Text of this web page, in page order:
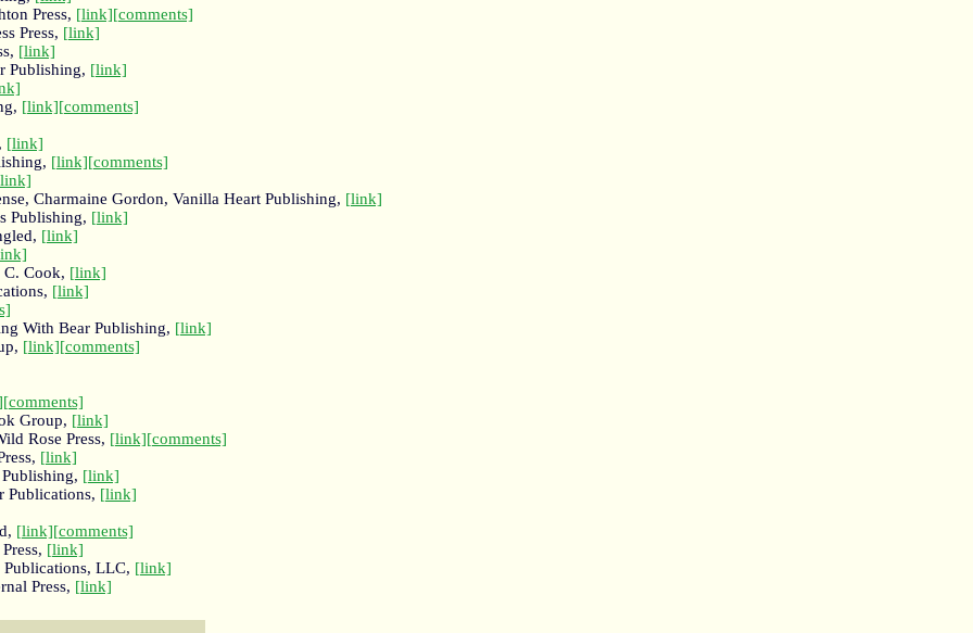
Press, [link][comments]
Press, [link]
[link]
Publishing, [link]
[link][comments]
[link]
[link][comments]
Charmaine Gordon, Vanilla Heart Publishing, [link]
Publishing, [link]
[link]
Cook, [link]
[link]
With Bear Publishing, [link]
[link][comments]
[comments]
Group, [link]
Rose Press, [link][comments]
[link]
[link]
Publications, [link]
[link][comments]
[link]
Publications, LLC, [link]
Press, [link]